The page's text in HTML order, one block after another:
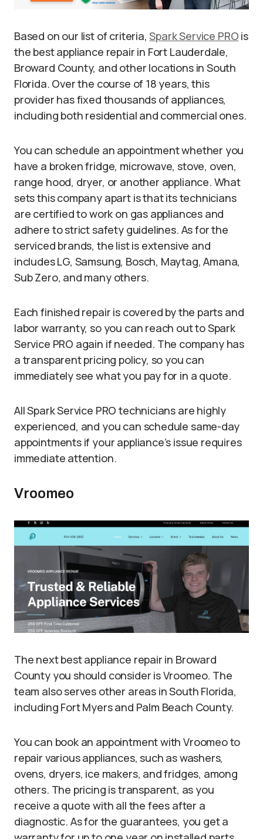
Based on our list of criteria,Spark Service PRO is
the best appliance repair in Fort Lauderdale,
Broward County, and other locations in South
Florida. Over the course of 18 years, this
provider has fixed thousands of appliances,
including both residential and commercial ones.
You can schedule an appointment whether you
have a broken fridge, microwave, stove, oven,
range hood, dryer, or another appliance. What
sets this company apart is that its technicians
are certified to work on gas appliances and
adhere to strict safety guidelines. As for the
serviced brands, the list is extensive and
includes LG, Samsung, Bosch, Maytag, Amana,
Sub Zero, and many others.
Each finished repair is covered by the parts and
labor warranty, so you can reach out to Spark
Service PRO again if needed. The company has
a transparent pricing policy, so you can
immediately see what you pay for in a quote.
All Spark Service PRO technicians are highly
experienced, and you can schedule same-day
appointments if your appliance’s issue requires
immediate attention.
Vroomeo
The next best appliance repair in Broward
County you should consider is Vroomeo. The
team also serves other areas in South Florida,
including Fort Myers and Palm Beach County.
You can book an appointment with Vroomeo to
repair various appliances, such as washers,
ovens, dryers, ice makers, and fridges, among
others. The pricing is transparent, as you
receive a quote with all the fees after a
diagnostic. As for the guarantees, you get a